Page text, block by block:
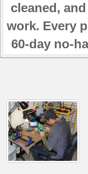
cleaned,
work. Every
60-day no-